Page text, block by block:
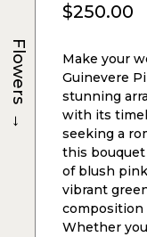
$250.00
Make your
Guinevere
stunning
with its
seeking a
this
of blush pink
vibrant
composition
Whether
Flowers
→